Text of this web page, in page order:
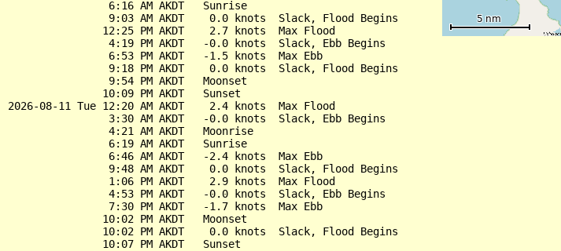
                6:16 AM AKDT   Sunrise
                9:03 AM AKDT    0.0 knots  Slack, Flood Begins
               12:25 PM AKDT    2.7 knots  Max Flood
                4:19 PM AKDT   -0.0 knots  Slack, Ebb Begins
                6:53 PM AKDT   -1.5 knots  Max Ebb
                9:18 PM AKDT    0.0 knots  Slack, Flood Begins
                9:54 PM AKDT   Moonset
               10:09 PM AKDT   Sunset
2026-08-11 Tue 12:20 AM AKDT    2.4 knots  Max Flood
                3:30 AM AKDT   -0.0 knots  Slack, Ebb Begins
                4:21 AM AKDT   Moonrise
                6:19 AM AKDT   Sunrise
                6:46 AM AKDT   -2.4 knots  Max Ebb
                9:48 AM AKDT    0.0 knots  Slack, Flood Begins
                1:06 PM AKDT    2.9 knots  Max Flood
                4:53 PM AKDT   -0.0 knots  Slack, Ebb Begins
                7:30 PM AKDT   -1.7 knots  Max Ebb
               10:02 PM AKDT   Moonset
               10:02 PM AKDT    0.0 knots  Slack, Flood Begins
               10:07 PM AKDT   Sunset